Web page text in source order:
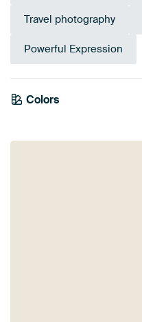
Travel photography
Powerful Expression
Colors
Grey
Mauve